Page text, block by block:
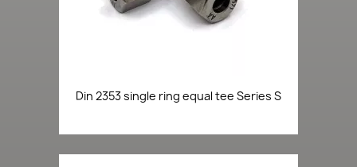
Din 2353 single ring equal tee Series S